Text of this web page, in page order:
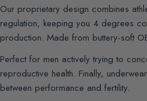
Our proprietary design combines
regulation, keeping you 4 degrees
production. Made from buttery-soft
Perfect for men actively trying to
reproductive health. Finally,
between performance and fertility.